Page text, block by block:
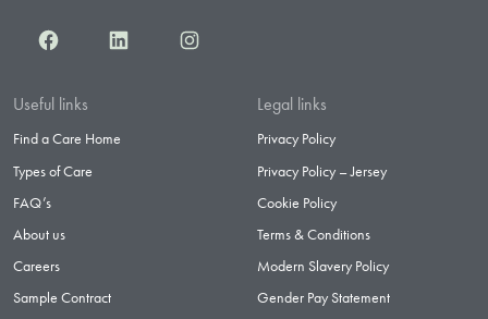
FacebookLinkedInInstagram
Useful links
Find a Care Home
Types of Care
FAQ’s
About us
Careers
Sample Contract
Legal links
Privacy Policy
Privacy Policy – Jersey
Cookie Policy
Terms & Conditions
Modern Slavery Policy
Gender Pay Statement